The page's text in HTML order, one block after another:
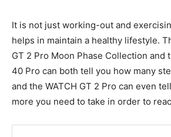
It is not just working-out and
helps in maintain a healthy lifestyle.
GT 2 Pro Moon Phase Collection and
40 Pro can both tell you how many
and the WATCH GT 2 Pro can even
more you need to take in order to